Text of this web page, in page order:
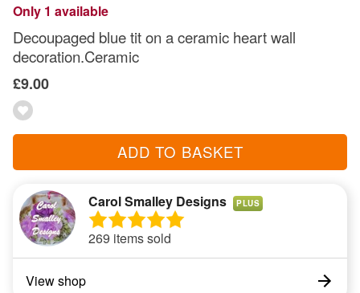
Only 1 available
Decoupaged blue tit on a ceramic heart wall
decoration.Ceramic
£9.00
ADD TO BASKET
Carol Smalley Designs PLUS
269 items sold
View shop